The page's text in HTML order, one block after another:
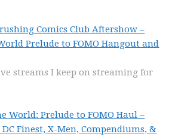
Comics Club Aftershow –
Prelude to FOMO Hangout and
streams I keep on streaming for
World: Prelude to FOMO Haul –
DC Finest, X-Men, Compendiums, &